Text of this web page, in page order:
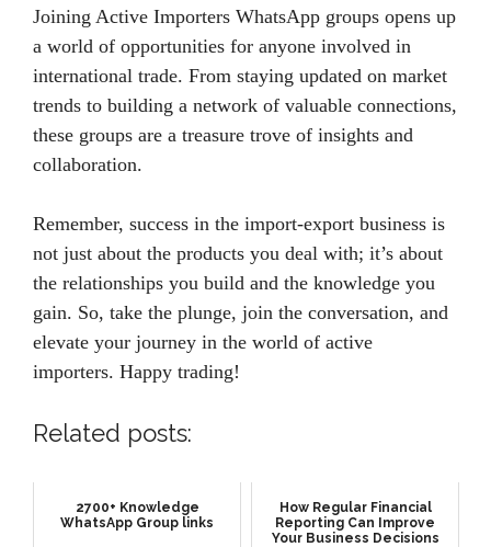
Joining Active Importers WhatsApp groups opens up
a world of opportunities for anyone involved in
international trade. From staying updated on market
trends to building a network of valuable connections,
these groups are a treasure trove of insights and
collaboration.
Remember, success in the import-export business is
not just about the products you deal with; it’s about
the relationships you build and the knowledge you
gain. So, take the plunge, join the conversation, and
elevate your journey in the world of active
importers. Happy trading!
Related posts:
2700+ Knowledge
WhatsApp Group links
How Regular Financial
Reporting Can Improve
Your Business Decisions